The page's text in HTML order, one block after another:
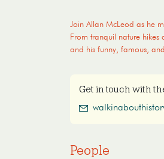
Join Allan McLeod as he
From tranquil nature
and his funny, famous,
Get in touch with
People